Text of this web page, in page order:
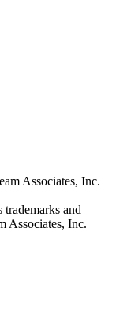
Associates, Inc.
trademarks and
Associates, Inc.